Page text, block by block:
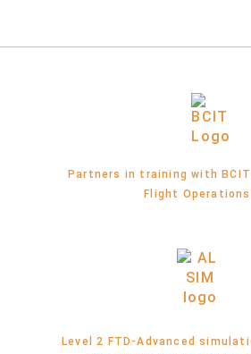
Partners in training with
Flight
Level 2 FTD-Advanced